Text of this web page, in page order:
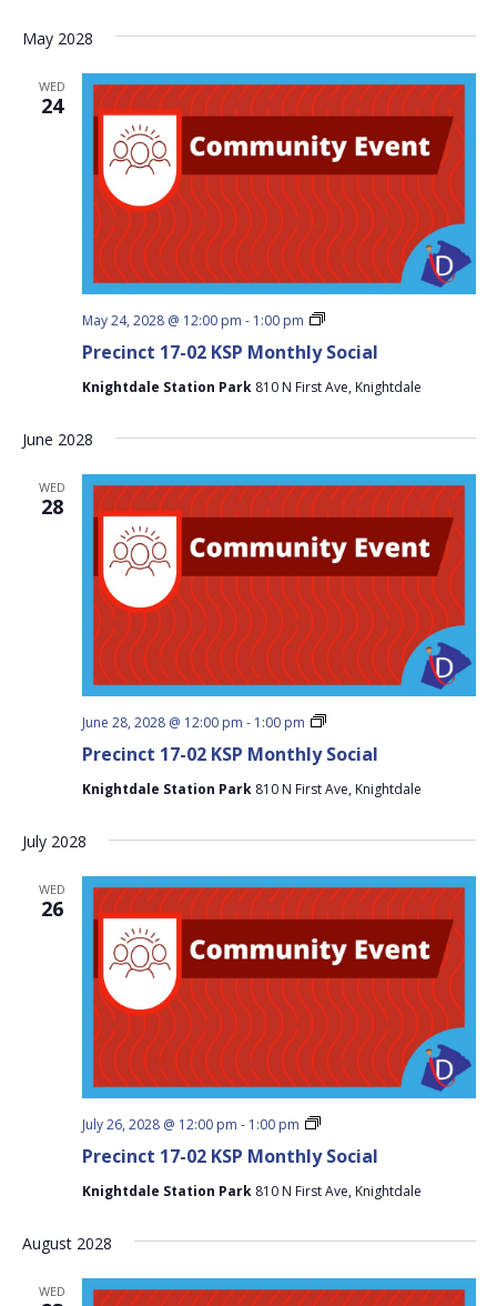
May 2028
WED
24
Precinct 17-02 KSP Monthly Social
May 24, 2028 @ 12:00 pm - 1:00 pm
Precinct
02
Monthly
Knightdale Station Park 810 N First Ave, Knightdale
June 2028
WED
28
Precinct 17-02 KSP Monthly Social
June 28, 2028 @ 12:00 pm - 1:00 pm
Precinct
02
Monthly
Knightdale Station Park 810 N First Ave, Knightdale
July 2028
WED
26
Precinct 17-02 KSP Monthly Social
July 26, 2028 @ 12:00 pm - 1:00 pm
Precinct
02
Monthly
Knightdale Station Park 810 N First Ave, Knightdale
August 2028
WED